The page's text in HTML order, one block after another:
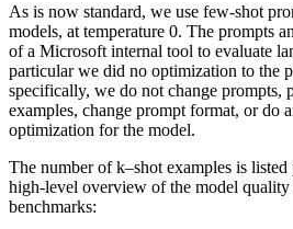
As is now standard, we use few-shot
models, at temperature 0. The prompts
of a Microsoft internal tool to evaluate
particular we did no optimization to the
specifically, we do not change prompts,
examples, change prompt format, or do
optimization for the model.
The number of k–shot examples is
high-level overview of the model quality
benchmarks: